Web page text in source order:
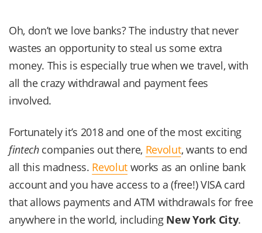
Oh, don’t we love banks? The industry that never
wastes an opportunity to steal us some extra
money. This is especially true when we travel, with
all the crazy withdrawal and payment fees
involved.
Fortunately it’s 2018 and one of the most exciting
fintechcompanies out there, Revolut, wants to end
all this madness. Revolut works as an online bank
account and you have access to a (free!) VISA card
that allows payments and ATM withdrawals for free
anywhere in the world, including New York City.